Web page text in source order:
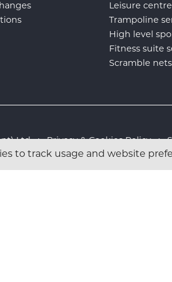
to track usage and website
Leisure
Trampoline
High level
Fitness suite
Scramble
Ltd :Privacy & Cookies Policy: